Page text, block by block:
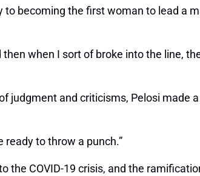
to becoming the first woman to lead a
when I sort of broke into the line,
judgment and criticisms, Pelosi made
ready to throw a punch.”
the COVID-19 crisis, and the